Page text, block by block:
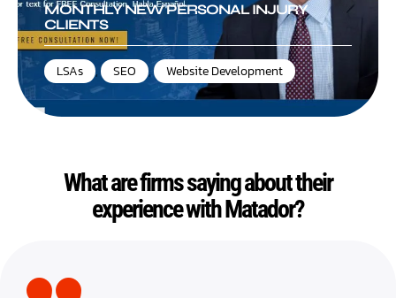
MONTHLY NEW PERSONAL INJURY
CLIENTS
LSAs , SEO , Website Development
What are firms saying about their
experience with Matador?